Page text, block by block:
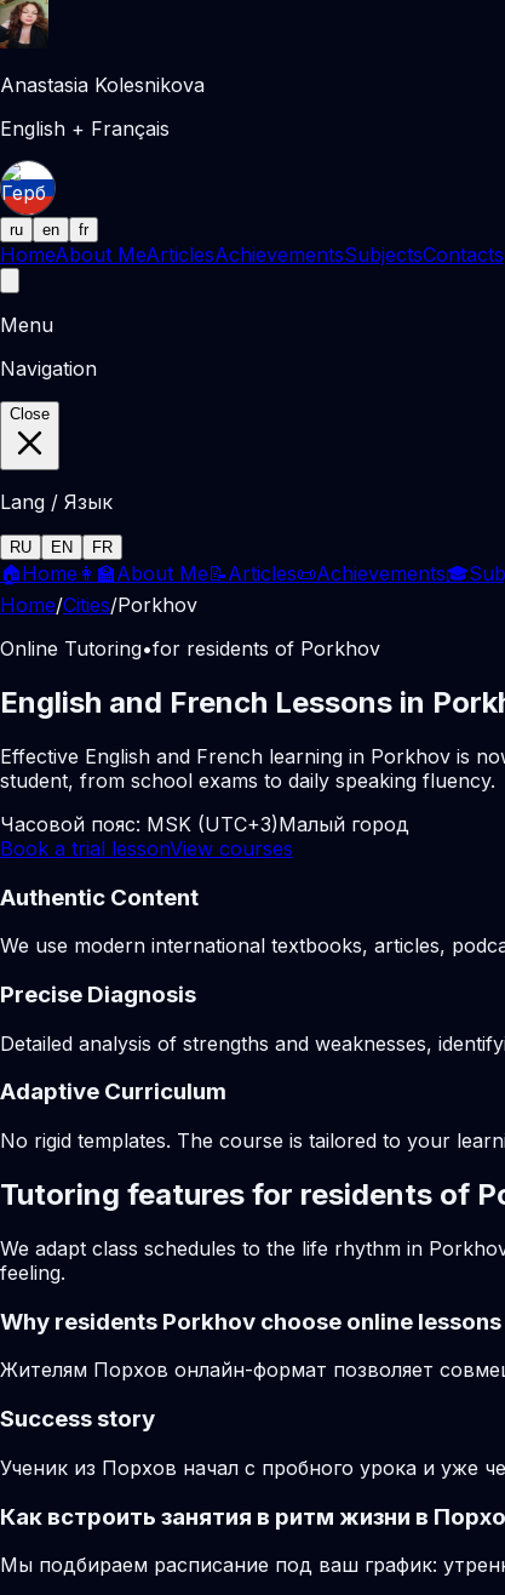
Anastasia Kolesnikova
English + Français
ru en fr
HomeAbout MeArticlesAchievementsSubjectsContacts
Menu
Navigation
Close
Lang / Язык
RU EN FR
🏠Home 👩‍🏫About Me📝Articles📜Achievements🎓
Home/Cities/Porkhov
Online Tutoring•for residents of Porkhov
English and French Lessons in
Effective English and French learning in Porkhov is
student, from school exams to daily speaking fluency.
Часовой пояс: MSK (UTC+3)Малый город
Book a trial lessonView courses
Authentic Content
We use modern international textbooks, articles,
Precise Diagnosis
Detailed analysis of strengths and weaknesses,
Adaptive Curriculum
No rigid templates. The course is tailored to your
Tutoring features for residents of
We adapt class schedules to the life rhythm in
feeling.
Why residents Porkhov choose online lessons
Жителям Порхов онлайн-формат позволяет
Success story
Ученик из Порхов начал с пробного урока и уже
Как встроить занятия в ритм жизни в
Мы подбираем расписание под ваш график: